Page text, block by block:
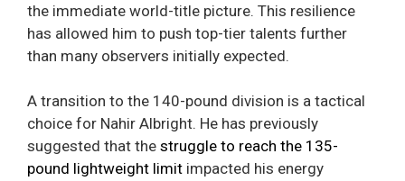
the immediate world-title picture. This resilience
has allowed him to push top-tier talents further
than many observers initially expected.
A transition to the 140-pound division is a tactical
choice for Nahir Albright. He has previously
suggested that the struggle to reach the 135-
pound lightweight limit impacted his energy